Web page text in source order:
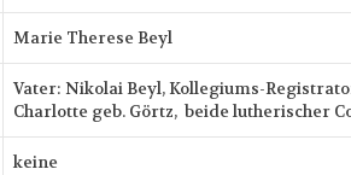
Marie Therese Beyl
Vater: Nikolai Beyl, Kollegiums-
Charlotte geb. Görtz, beide lutherischer
keine